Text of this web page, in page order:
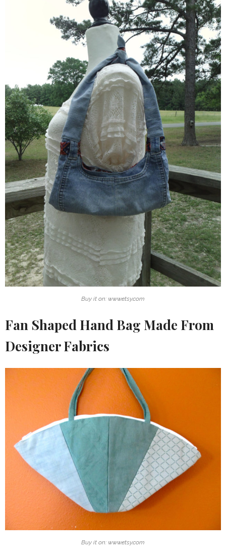
Buy it on: www.etsy.com
Fan Shaped Hand Bag Made From
Designer Fabrics
Buy it on: www.etsy.com